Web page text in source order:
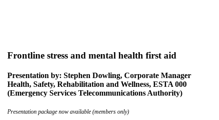
Frontline stress and mental health first aid
Presentation by: Stephen Dowling, Corporate Manager
Health, Safety, Rehabilitation and Wellness, ESTA 000
(Emergency Services Telecommunications Authority)
Presentation package now available (members only)